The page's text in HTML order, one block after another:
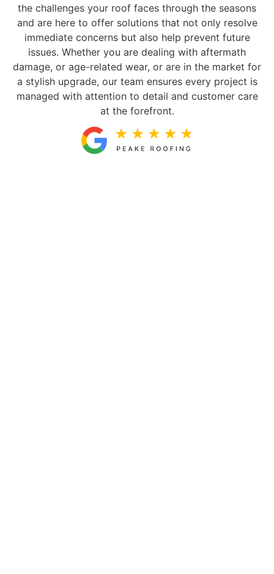
the challenges your roof faces through the seasons
and are here to offer solutions that not only resolve
immediate concerns but also help prevent future
issues. Whether you are dealing with aftermath
damage, or age-related wear, or are in the market for
a stylish upgrade, our team ensures every project is
managed with attention to detail and customer care
at the forefront.